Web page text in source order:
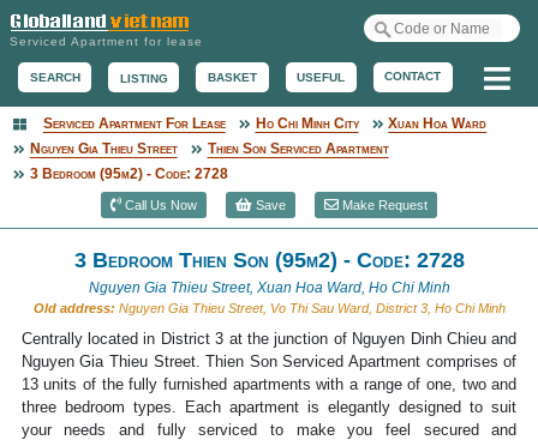
Serviced Apartment for lease
SEARCH LISTING BASKET USEFUL CONTACT
Serviced Apartment
Serviced Apartment For Lease Ho Chi Minh City
Xuan Hoa Ward
Nguyen Gia Thieu Street
Thien Son Serviced Apartment
3 Bedroom (95m2) - Code: 2728
Call Us Now Save Make Request
3 Bedroom Thien Son (95m2) - Code: 2728
Nguyen Gia Thieu Street, Xuan Hoa Ward, Ho Chi Minh
Old address: Nguyen Gia Thieu Street, Vo Thi Sau Ward, District 3, Ho Chi Minh
Centrally located in District 3 at the junction of Nguyen Dinh Chieu and
Nguyen Gia Thieu Street. Thien Son Serviced Apartment comprises of
13 units of the fully furnished apartments with a range of one, two and
three bedroom types. Each apartment is elegantly designed to suit
your needs and fully serviced to make you feel secured and